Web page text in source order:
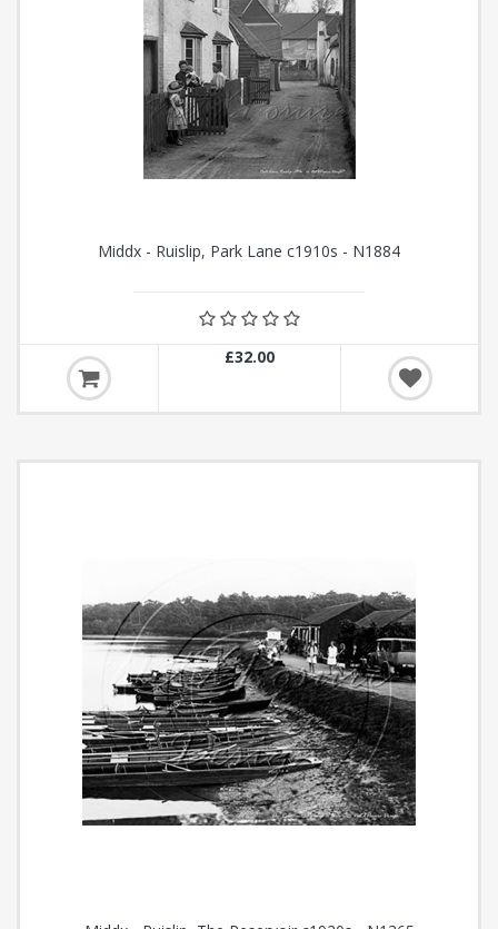
Middx - Ruislip, Park Lane c1910s - N1884
£32.00